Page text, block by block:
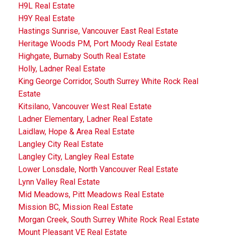
H9L Real Estate
H9Y Real Estate
Hastings Sunrise, Vancouver East Real Estate
Heritage Woods PM, Port Moody Real Estate
Highgate, Burnaby South Real Estate
Holly, Ladner Real Estate
King George Corridor, South Surrey White Rock Real
Estate
Kitsilano, Vancouver West Real Estate
Ladner Elementary, Ladner Real Estate
Laidlaw, Hope & Area Real Estate
Langley City Real Estate
Langley City, Langley Real Estate
Lower Lonsdale, North Vancouver Real Estate
Lynn Valley Real Estate
Mid Meadows, Pitt Meadows Real Estate
Mission BC, Mission Real Estate
Morgan Creek, South Surrey White Rock Real Estate
Mount Pleasant VE Real Estate